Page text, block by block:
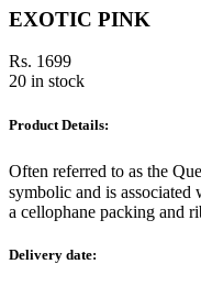
EXOTIC PINK
Rs. 1699
20 in stock
Product Details:
Often referred to as the
symbolic and is
a cellophane packing and
Delivery date: